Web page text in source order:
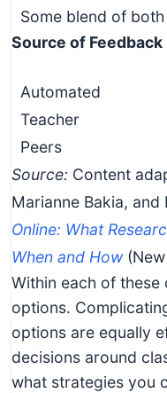
Some blend of both
Source of Feedback
Automated
Teacher
Peers
Source: Content
Marianne Bakia,
Online: What
When and How(New
Within each of these
options.
options are equally
decisions around
what strategies you